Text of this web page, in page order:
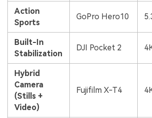
Action
Sports
GoPro Hero10
Built-In
Stabilization
DJI Pocket 2
Hybrid
Camera
(Stills +
Video)
Fujifilm X-T4